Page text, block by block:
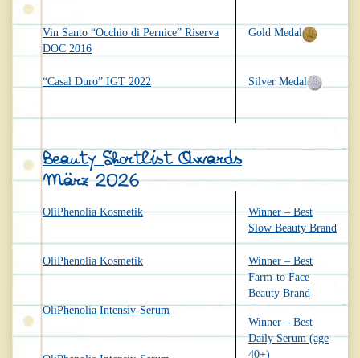
Vin Santo “Occhio di Pernice” Riserva
DOC 2016
“Casal Duro” IGT 2022
Gold Medal
Silver Medal
Beauty Shortlist Awards
März 2026
OliPhenolia Kosmetik
OliPhenolia Kosmetik
OliPhenolia Intensiv-Serum
Winner – Best
Slow Beauty Brand
Winner – Best
Farm-to Face
Beauty Brand
Winner – Best
Daily Serum (age
40+)